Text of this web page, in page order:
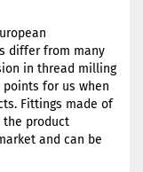
differ from many
in thread milling
for us when
Fittings made of
the product
and can be